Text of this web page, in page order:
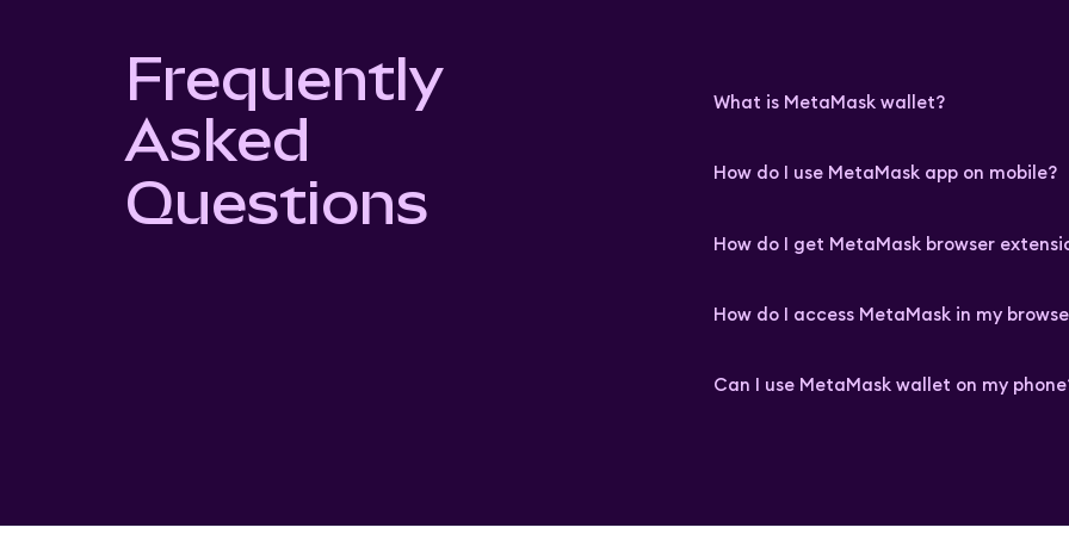
Frequently
Asked
Questions
What is MetaMask wallet?
How do I use MetaMask app on mobile?
How do I get MetaMask browser
How do I access MetaMask in my
Can I use MetaMask wallet on my